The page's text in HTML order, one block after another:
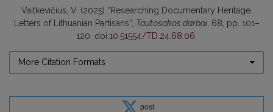
Vaitkevičius, V. (2025) “Researching Documentary Heritage.
Letters of Lithuanian Partisans”, Tautosakos darbai, 68, pp. 101–
120. doi:10.51554/TD.24.68.06
More Citation Formats
post